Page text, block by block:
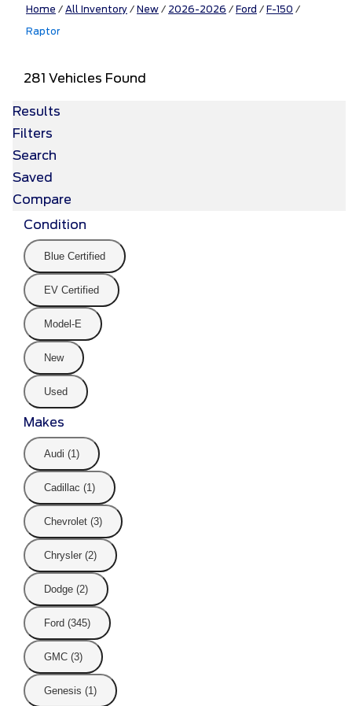
Home / All Inventory / New / 2026-2026 / Ford / F-150 /
Raptor
281 Vehicles Found
Results
Filters
Search
Saved
Compare
Condition
Blue Certified
EV Certified
Model-E
New
Used
Makes
Audi (1)
Cadillac (1)
Chevrolet (3)
Chrysler (2)
Dodge (2)
Ford (345)
GMC (3)
Genesis (1)